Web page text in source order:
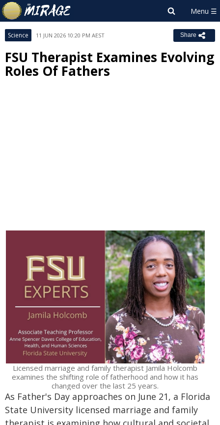
Science 11 JUN 2026 10:20 PM AEST Share
FSU Therapist Examines Evolving
Roles Of Fathers
Licensed marriage and family therapist Jamila Holcomb
examines the shifting role of fatherhood and how it has
changed over the last 25 years.
As Father's Day approaches on June 21, a Florida
State University licensed marriage and family